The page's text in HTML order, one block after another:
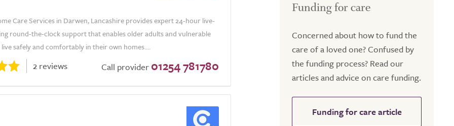
Care Services in Darwen, Lancashire provides expert 24-hour live-
round-the-clock support that enables older adults and vulnerable
safely and comfortably in their own homes....
2 reviews Call provider 01254 781780
Funding for care
Concerned about how to fund the
care of a loved one? Confused by
the funding process? Read our
articles and advice on care funding.
Funding for care article